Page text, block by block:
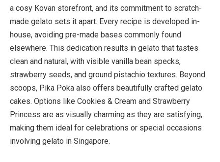
a cosy Kovan storefront, and its commitment to scratch-
made gelato sets it apart. Every recipe is developed in-
house, avoiding pre-made bases commonly found
elsewhere. This dedication results in gelato that tastes
clean and natural, with visible vanilla bean specks,
strawberry seeds, and ground pistachio textures. Beyond
scoops, Pika Poka also offers beautifully crafted gelato
cakes. Options like Cookies & Cream and Strawberry
Princess are as visually charming as they are satisfying,
making them ideal for celebrations or special occasions
involving gelato in Singapore.